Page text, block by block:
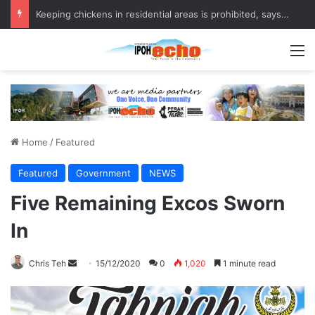
Keeping chickens in residential areas is prohibited, says Batu Gajah council
Home / Featured
Featured Government NEWS
Five Remaining Excos Sworn
In
Chris Teh
n
15/12/2020 0 1,020 1 minute read